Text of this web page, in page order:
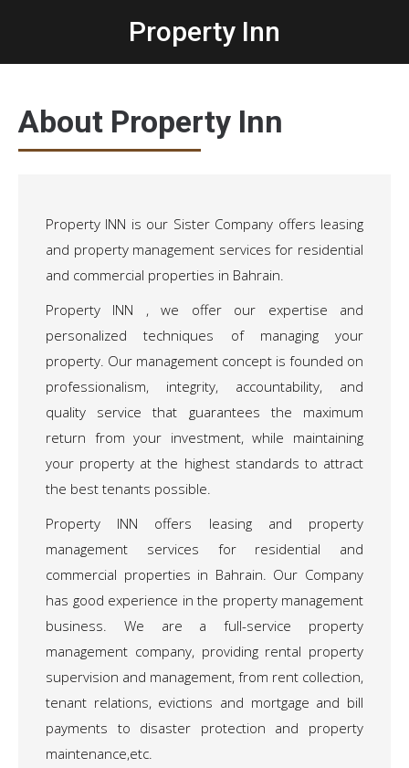
Property Inn
About Property Inn
Property INN is our Sister Company offers leasing
and property management services for residential
and commercial properties in Bahrain.
Property INN , we offer our expertise and
personalized techniques of managing your
property. Our management concept is founded on
professionalism, integrity, accountability, and
quality service that guarantees the maximum
return from your investment, while maintaining
your property at the highest standards to attract
the best tenants possible.
Property INN offers leasing and property
management services for residential and
commercial properties in Bahrain. Our Company
has good experience in the property management
business. We are a full-service property
management company, providing rental property
supervision and management, from rent collection,
tenant relations, evictions and mortgage and bill
payments to disaster protection and property
maintenance,etc.